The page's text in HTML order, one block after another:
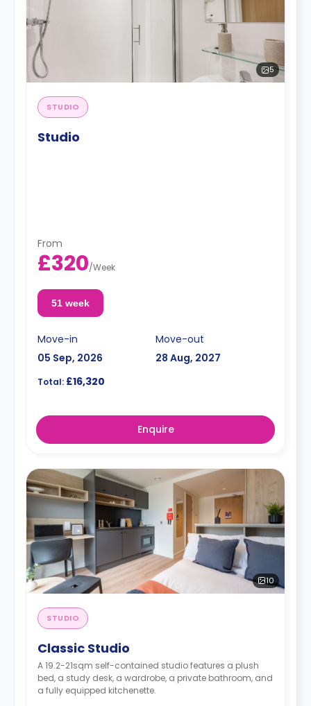
5
STUDIO
Studio
From
£320/Week
51 week
Move-in
05 Sep, 2026
Move-out
28 Aug, 2027
Total: £16,320
Enquire
10
STUDIO
Classic Studio
A 19.2-21sqm self-contained studio features a plush
bed, a study desk, a wardrobe, a private bathroom, and
a fully equipped kitchenette.